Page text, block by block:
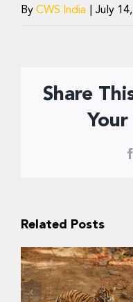
By CWS India July
Share
Related Posts
Slow Recovery:
The Challenges
of Saving